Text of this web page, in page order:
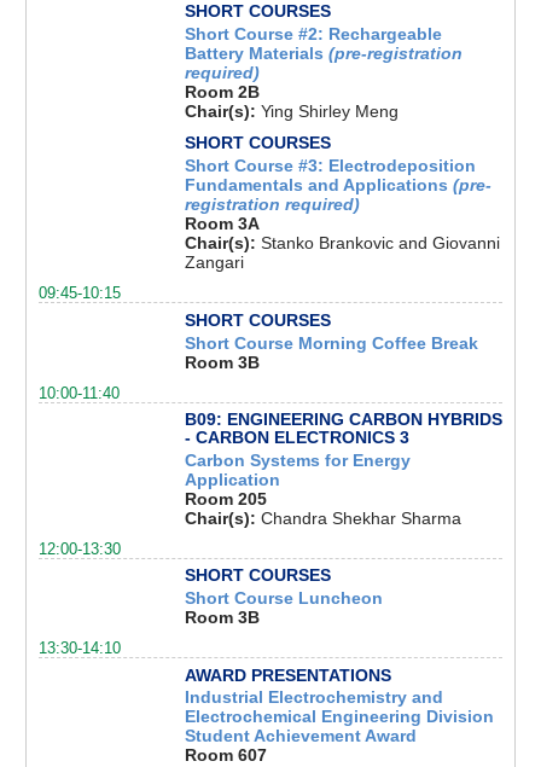
SHORT COURSES
Short Course #2: Rechargeable
Battery Materials (pre-registration
required)
Room 2B
Chair(s): Ying Shirley Meng
SHORT COURSES
Short Course #3: Electrodeposition
Fundamentals and Applications (pre-
registration required)
Room 3A
Chair(s): Stanko Brankovic and Giovanni
Zangari
09:45-10:15
SHORT COURSES
Short Course Morning Coffee Break
Room 3B
10:00-11:40
B09: ENGINEERING CARBON HYBRIDS
- CARBON ELECTRONICS 3
Carbon Systems for Energy
Application
Room 205
Chair(s): Chandra Shekhar Sharma
12:00-13:30
SHORT COURSES
Short Course Luncheon
Room 3B
13:30-14:10
AWARD PRESENTATIONS
Industrial Electrochemistry and
Electrochemical Engineering Division
Student Achievement Award
Room 607